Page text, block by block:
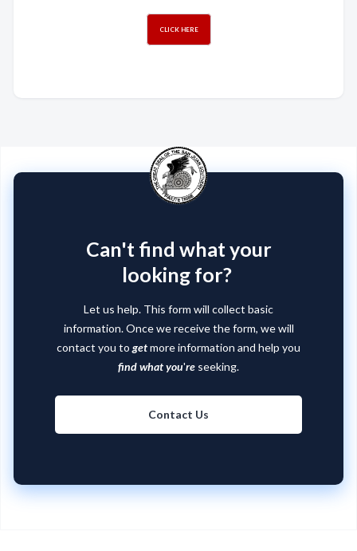
CLICK HERE
Can't find what your
looking for?
Let us help. This form will collect basic
information. Once we receive the form, we will
contact you to getmore information and help you
find what you're seeking.
Contact Us